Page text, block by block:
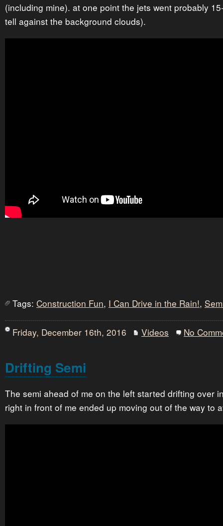
(including mine). at one point the jets went probably
tell against the background clouds).
Tags: Construction Fun, I Can Drive in the Rain!,
Friday, December 16th, 2016 Videos No
Drifting Semi
The semi ahead of me on the left started drifting over
right in front of me ended up moving out of the way to